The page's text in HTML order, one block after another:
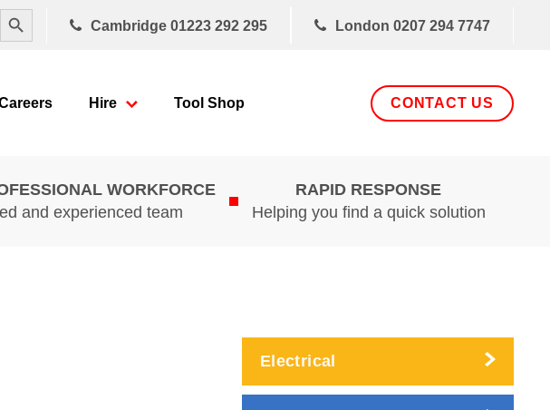
Search Button
Cambridge 01223 292 295 London 0207 294 7747
Hire Tool Shop CONTACT US
WORKFORCE
and experienced team
RAPID RESPONSE
Helping you find a quick solution
Electrical